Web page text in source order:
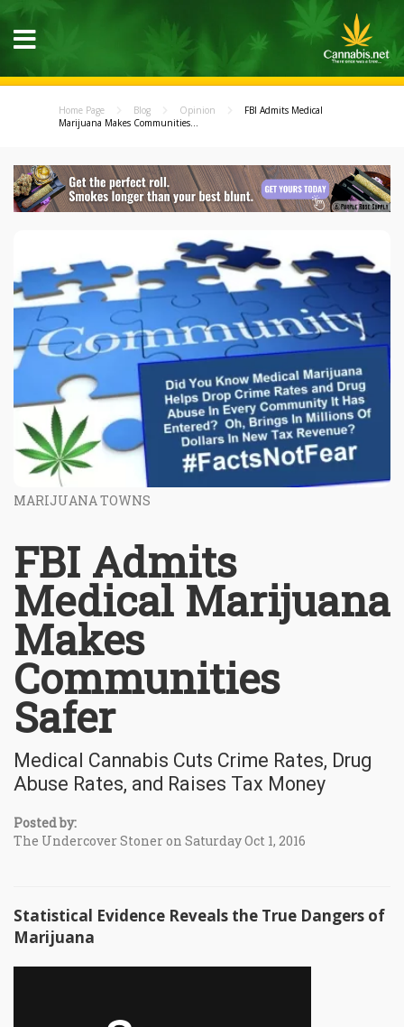
Home Page Blog Opinion
FBI Admits Medical
Marijuana Makes Communities...
MARIJUANA TOWNS
FBI Admits
Medical Marijuana
Makes
Communities
Safer
Medical Cannabis Cuts Crime Rates, Drug
Abuse Rates, and Raises Tax Money
Posted by:
The Undercover Stoner on Saturday Oct 1, 2016
Statistical Evidence Reveals the True Dangers of
Marijuana